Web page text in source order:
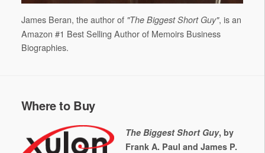
James Beran, the author of "The Biggest Short Guy", is an
Amazon #1 Best Selling Author of Memoirs Business
Biographies.
Where to Buy
The Biggest Short Guy, by
Frank A. Paul and James P.